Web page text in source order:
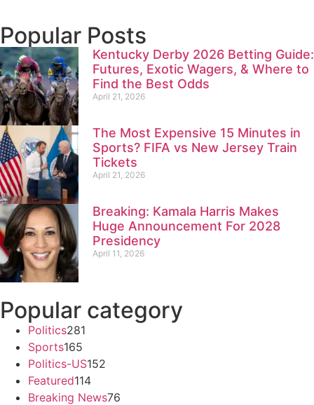
Popular Posts
Kentucky Derby 2026 Betting Guide:
Futures, Exotic Wagers, & Where to
Find the Best Odds
April 21, 2026
The Most Expensive 15 Minutes in
Sports? FIFA vs New Jersey Train
Tickets
April 21, 2026
Breaking: Kamala Harris Makes
Huge Announcement For 2028
Presidency
April 11, 2026
Popular category
Politics281
Sports165
Politics-US152
Featured114
Breaking News76